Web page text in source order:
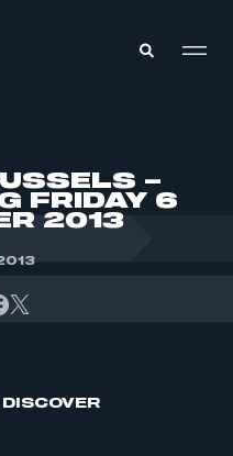
–
FRIDAY 6
2013